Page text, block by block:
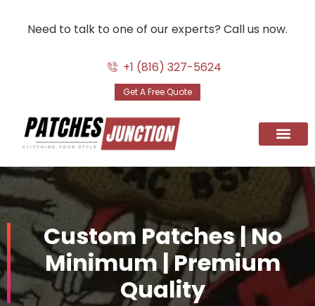
Skip
Need to talk to one of our experts? Call us now.
+1 (816) 327-5624
Get A Free Quote
Custom Patches | No
Minimum | Premium
Quality